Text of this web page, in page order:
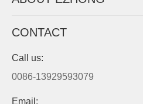
Get Quote For
PRODUCTS